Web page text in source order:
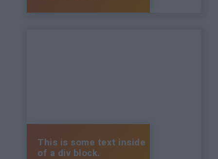
This is some text inside
of a div block.